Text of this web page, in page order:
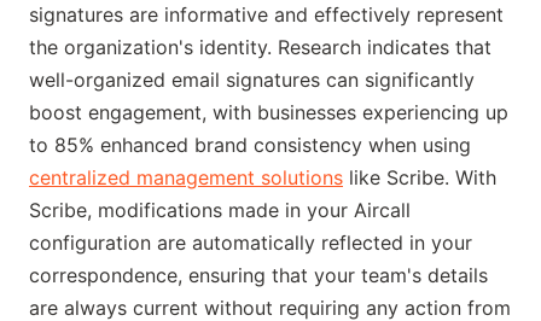
signatures are informative and effectively represent
the organization's identity. Research indicates that
well-organized email signatures can significantly
boost engagement, with businesses experiencing up
to 85% enhanced brand consistency when using
centralized management solutions like Scribe. With
Scribe, modifications made in your Aircall
configuration are automatically reflected in your
correspondence, ensuring that your team's details
are always current without requiring any action from